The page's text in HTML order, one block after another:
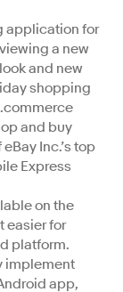
application for
a new
and new
shopping
and buy
Inc.’s top
Express
on the
easier for
platform.
implement
app,